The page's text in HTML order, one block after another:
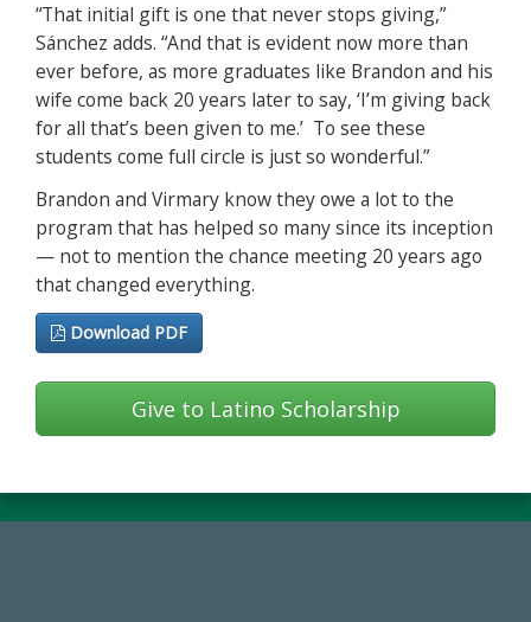
“That initial gift is one that never stops giving,”
Sánchez adds. “And that is evident now more than
ever before, as more graduates like Brandon and his
wife come back 20 years later to say, ‘I’m giving back
for all that’s been given to me.’ To see these
students come full circle is just so wonderful.”
Brandon and Virmary know they owe a lot to the
program that has helped so many since its inception
— not to mention the chance meeting 20 years ago
that changed everything.
Download PDF
Give to Latino Scholarship